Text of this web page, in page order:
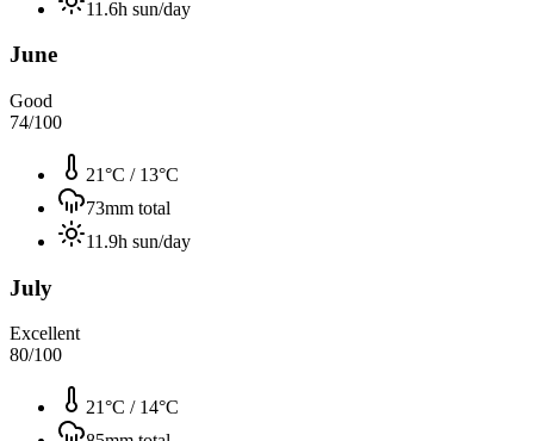
11.6h sun/day
June
Good
74/100
21°C / 13°C
73mm total
11.9h sun/day
July
Excellent
80/100
21°C / 14°C